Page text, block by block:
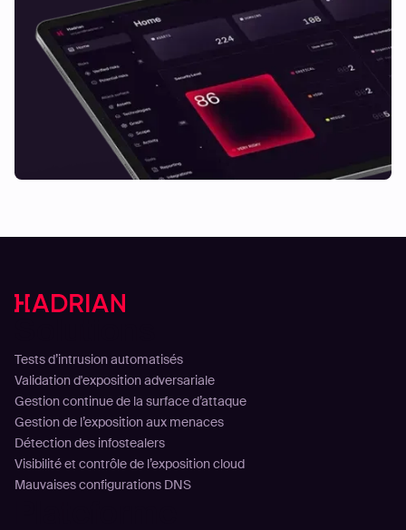
Tests d’intrusion automatisés
Validation d'exposition adversariale
Gestion continue de la surface d’attaque
Gestion de l’exposition aux menaces
Détection des infostealers
Visibilité et contrôle de l’exposition cloud
Mauvaises configurations DNS